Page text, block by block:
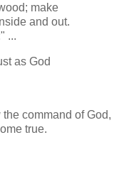
make
and out.
...
as God
command of God,
true.